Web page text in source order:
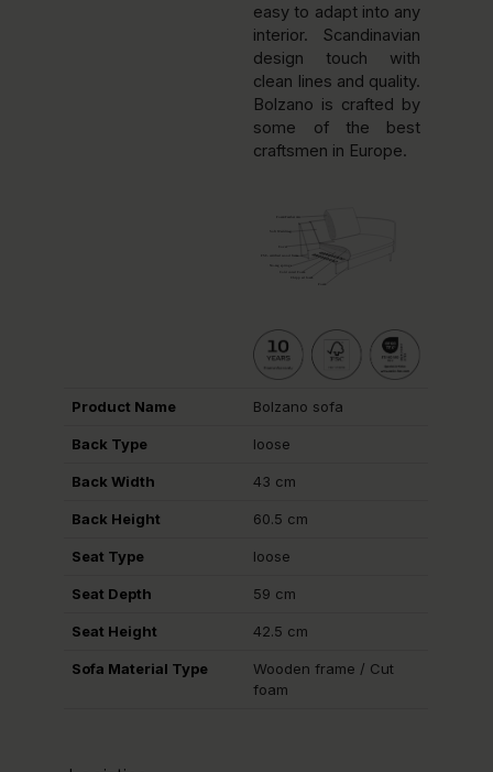
easy to adapt into any
interior. Scandinavian
design touch with
clean lines and quality.
Bolzano is crafted by
some of the best
craftsmen in Europe.
Product Name Bolzano sofa
Back Type loose
Back Width 43 cm
Back Height 60.5 cm
Seat Type loose
Seat Depth 59 cm
Seat Height 42.5 cm
Sofa Material Type
Wooden frame / Cut
foam